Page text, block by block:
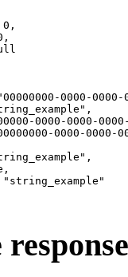
0000-
0000-0000-
0000-0000-